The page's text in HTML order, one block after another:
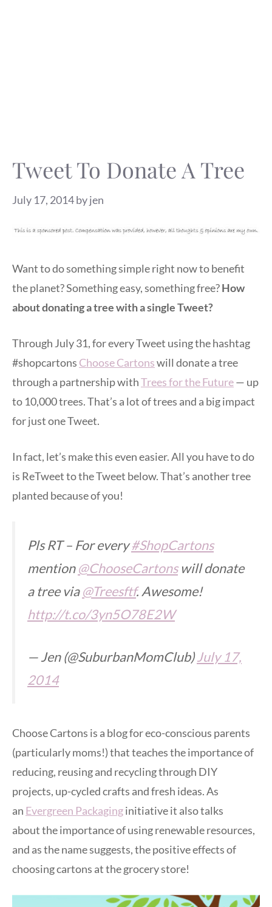
Tweet To Donate A Tree
July 17, 2014byjen
Want to do something simple right now to benefit
the planet? Something easy, something free?How
about donating a tree with a single Tweet?
Through July 31, for every Tweet using the hashtag
#shopcartons Choose Cartonswill donate a tree
through a partnership withTrees for the Future— up
to 10,000 trees. That’s a lot of trees and a big impact
for just one Tweet.
In fact, let’s make this even easier. All you have to do
is ReTweet to the Tweet below. That’s another tree
planted because of you!
Pls RT – For every#ShopCartons
mention@ChooseCartonswill donate
a tree via@Treesftf. Awesome!
http://t.co/3yn5O78E2W
— Jen (@SuburbanMomClub)July 17,
2014
Choose Cartons is a blog for eco-conscious parents
(particularly moms!) that teaches the importance of
reducing, reusing and recycling through DIY
projects, up-cycled crafts and fresh ideas. As
an Evergreen Packaginginitiative it also talks
about the importance of using renewable resources,
and as the name suggests, the positive effects of
choosing cartons at the grocery store!